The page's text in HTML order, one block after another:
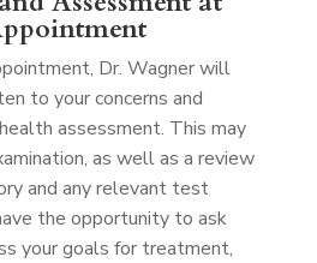
Dr. Wagner will
to your concerns and
assessment. This may
as well as a review
and any relevant test
the opportunity to ask
your goals for treatment,